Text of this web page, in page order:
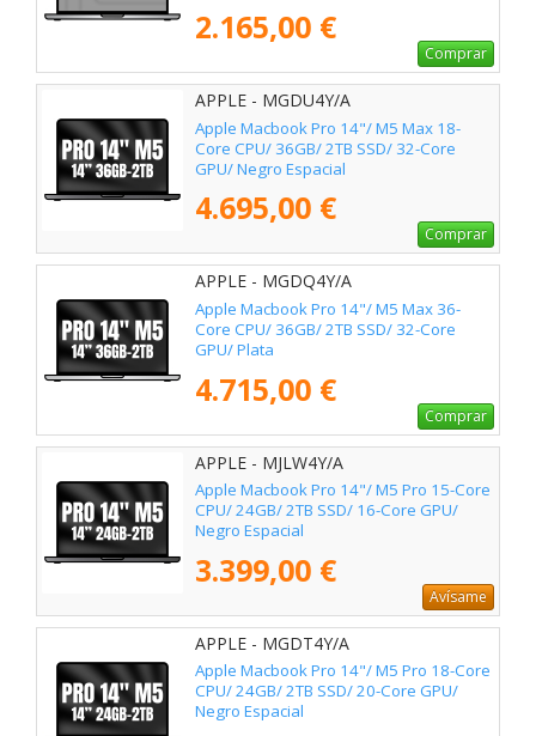
2.165,00 €
Comprar
APPLE - MGDU4Y/A
Apple Macbook Pro 14"/ M5 Max 18-
Core CPU/ 36GB/ 2TB SSD/ 32-Core
GPU/ Negro Espacial
4.695,00 €
Comprar
APPLE - MGDQ4Y/A
Apple Macbook Pro 14"/ M5 Max 36-
Core CPU/ 36GB/ 2TB SSD/ 32-Core
GPU/ Plata
4.715,00 €
Comprar
APPLE - MJLW4Y/A
Apple Macbook Pro 14"/ M5 Pro 15-Core
CPU/ 24GB/ 2TB SSD/ 16-Core GPU/
Negro Espacial
3.399,00 €
Avísame
APPLE - MGDT4Y/A
Apple Macbook Pro 14"/ M5 Pro 18-Core
CPU/ 24GB/ 2TB SSD/ 20-Core GPU/
Negro Espacial